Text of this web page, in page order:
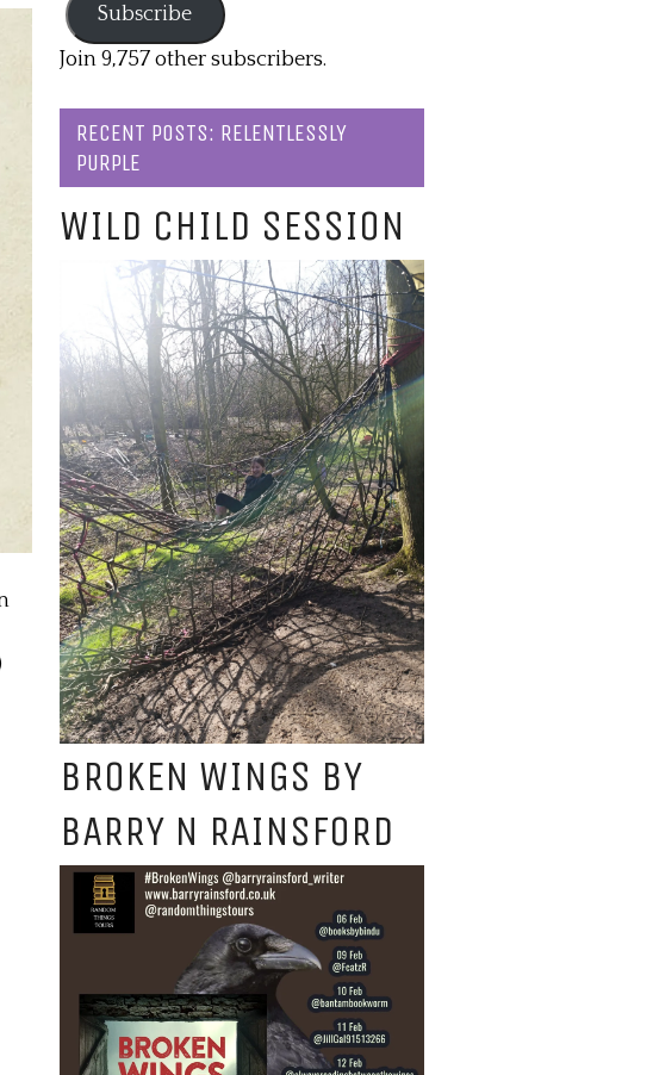
Subscribe
Join 9,757 other subscribers.
RECENT POSTS: RELENTLESSLY
PURPLE
WILD CHILD SESSION
BROKEN WINGS BY
BARRY N RAINSFORD